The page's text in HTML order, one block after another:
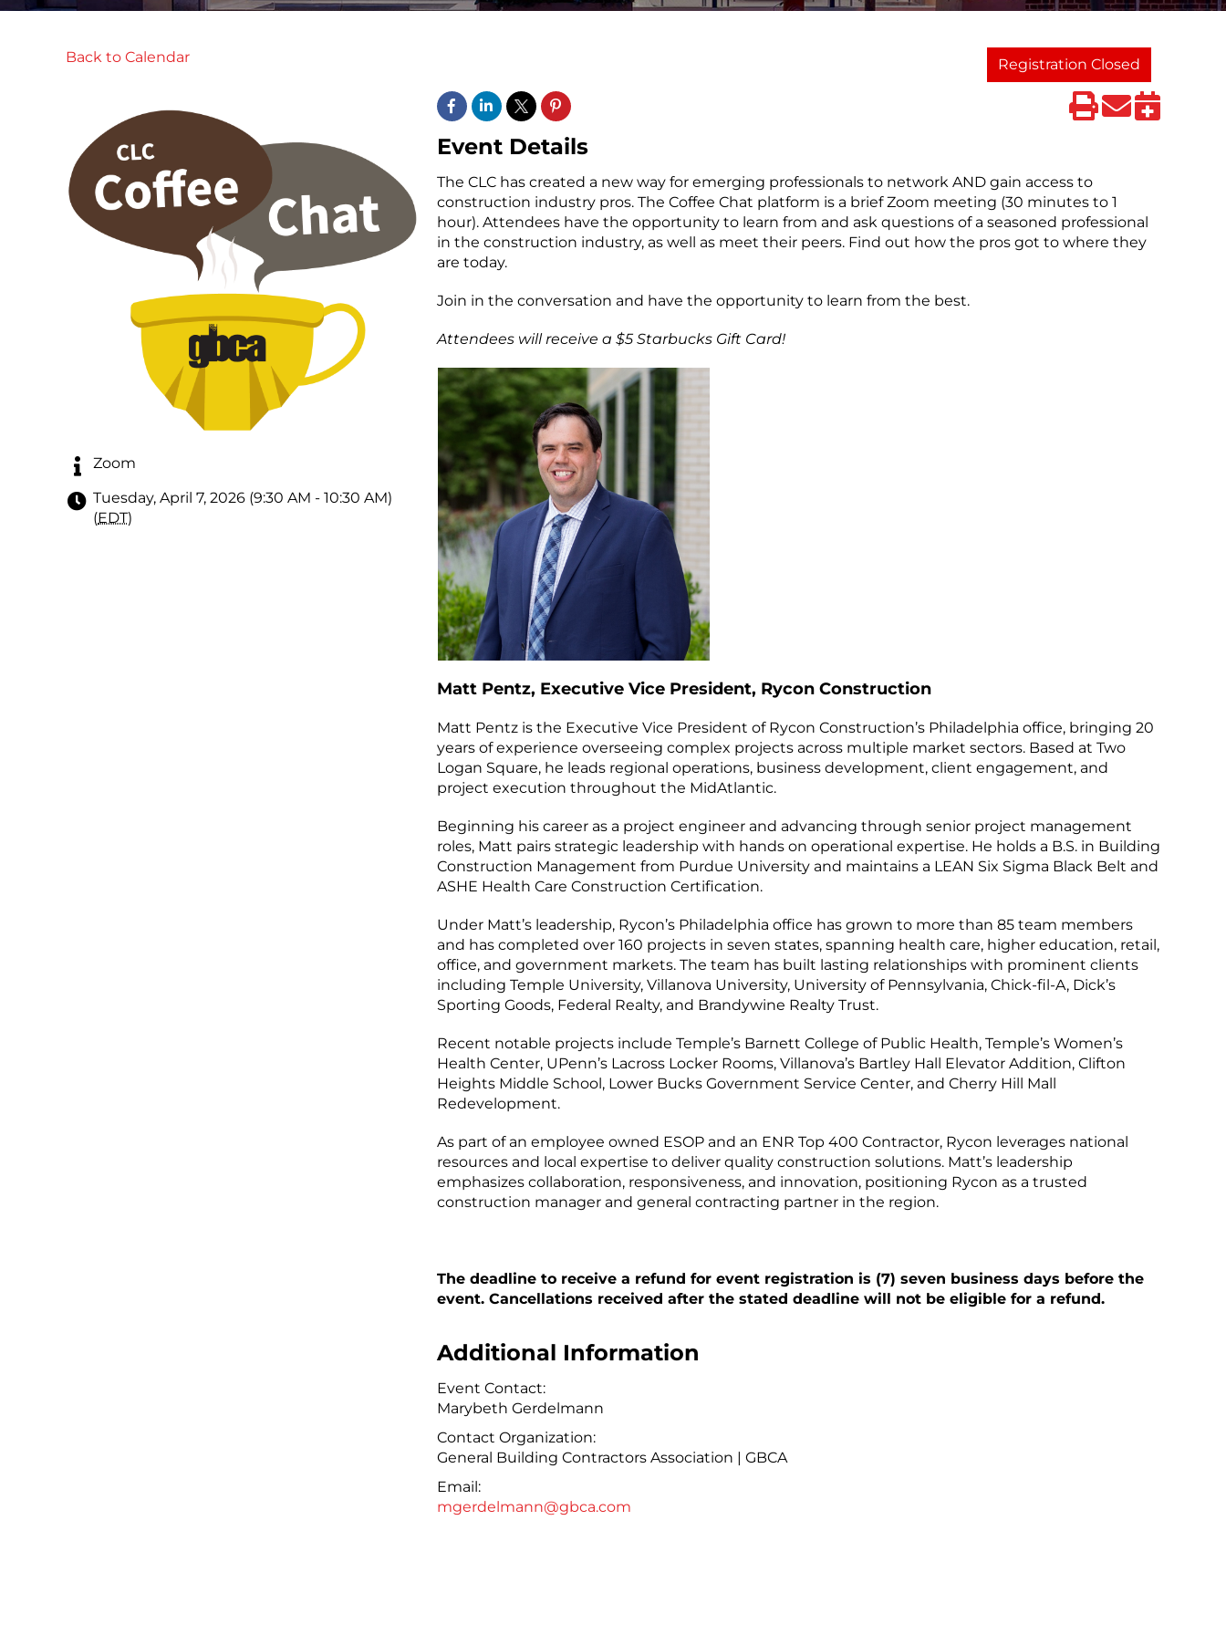
Back to Calendar Registration Closed
Zoom
Tuesday, April 7, 2026 (9:30 AM - 10:30 AM)
(EDT)
Event Details
The CLC has created a new way for emerging professionals to network AND gain access to
construction industry pros. The Coffee Chat platform is a brief Zoom meeting (30 minutes to 1
hour). Attendees have the opportunity to learn from and ask questions of a seasoned professional
in the construction industry, as well as meet their peers. Find out how the pros got to where they
are today.
Join in the conversation and have the opportunity to learn from the best.
Attendees will receive a $5 Starbucks Gift Card!
Matt Pentz, Executive Vice President, Rycon Construction
Matt Pentz is the Executive Vice President of Rycon Construction’s Philadelphia office, bringing 20
years of experience overseeing complex projects across multiple market sectors. Based at Two
Logan Square, he leads regional operations, business development, client engagement, and
project execution throughout the MidAtlantic.
Beginning his career as a project engineer and advancing through senior project management
roles, Matt pairs strategic leadership with hands on operational expertise. He holds a B.S. in Building
Construction Management from Purdue University and maintains a LEAN Six Sigma Black Belt and
ASHE Health Care Construction Certification.
Under Matt’s leadership, Rycon’s Philadelphia office has grown to more than 85 team members
and has completed over 160 projects in seven states, spanning health care, higher education, retail,
office, and government markets. The team has built lasting relationships with prominent clients
including Temple University, Villanova University, University of Pennsylvania, Chick-fil-A, Dick’s
Sporting Goods, Federal Realty, and Brandywine Realty Trust.
Recent notable projects include Temple’s Barnett College of Public Health, Temple’s Women’s
Health Center, UPenn’s Lacross Locker Rooms, Villanova’s Bartley Hall Elevator Addition, Clifton
Heights Middle School, Lower Bucks Government Service Center, and Cherry Hill Mall
Redevelopment.
As part of an employee owned ESOP and an ENR Top 400 Contractor, Rycon leverages national
resources and local expertise to deliver quality construction solutions. Matt’s leadership
emphasizes collaboration, responsiveness, and innovation, positioning Rycon as a trusted
construction manager and general contracting partner in the region.
The deadline to receive a refund for event registration is (7) seven business days before the
event. Cancellations received after the stated deadline will not be eligible for a refund.
Additional Information
Event Contact:
Marybeth Gerdelmann
Contact Organization:
General Building Contractors Association | GBCA
Email:
mgerdelmann@gbca.com